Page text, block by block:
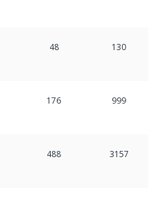
48 130
176 999
488 3157